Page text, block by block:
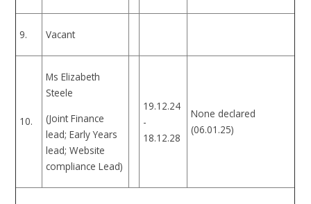
9. Vacant
10.
Ms Elizabeth
Steele
(Joint Finance
lead; Early Years
lead; Website
compliance Lead)
19.12.24
-
18.12.28
None declared
(06.01.25)